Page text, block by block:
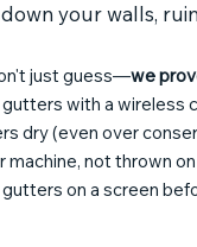
your walls,
just guess—we
with a wireless
dry (even over
machine, not thrown
on a screen